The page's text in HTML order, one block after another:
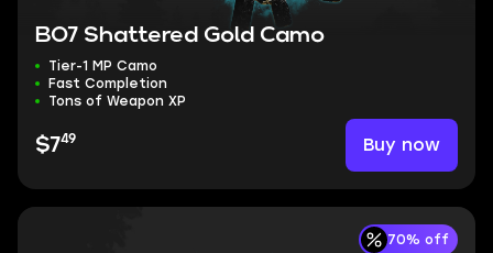
BO7 Shattered Gold Camo
Tier-1 MP Camo
Fast Completion
Tons of Weapon XP
$749 Buy now
70% off